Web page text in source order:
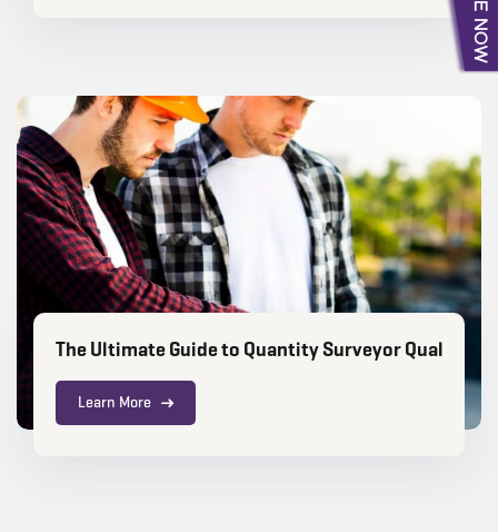
The Ultimate Guide to Quantity Surveyor
Learn More